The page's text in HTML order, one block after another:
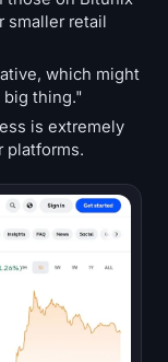
smaller retail
which might
thing."
is extremely
platforms.